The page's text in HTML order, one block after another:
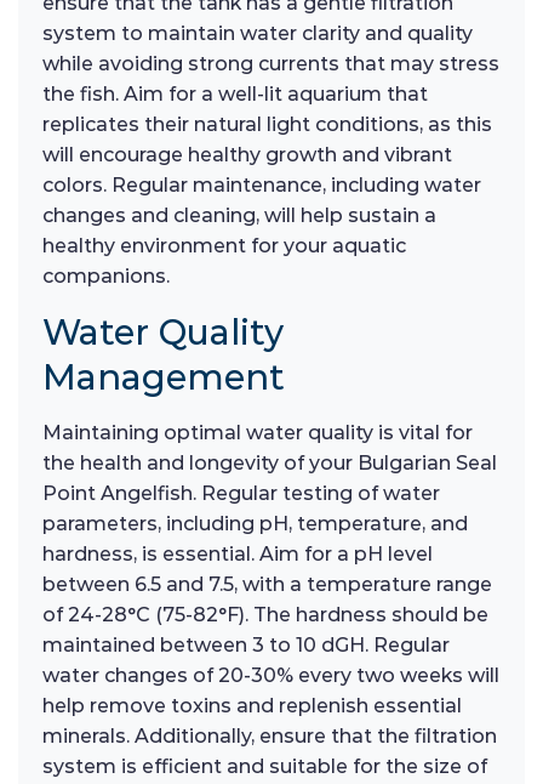
system to maintain water clarity and quality
while avoiding strong currents that may stress
the fish. Aim for a well-lit aquarium that
replicates their natural light conditions, as this
will encourage healthy growth and vibrant
colors. Regular maintenance, including water
changes and cleaning, will help sustain a
healthy environment for your aquatic
companions.
Water Quality
Management
Maintaining optimal water quality is vital for
the health and longevity of your Bulgarian Seal
Point Angelfish. Regular testing of water
parameters, including pH, temperature, and
hardness, is essential. Aim for a pH level
between 6.5 and 7.5, with a temperature range
of 24-28°C (75-82°F). The hardness should be
maintained between 3 to 10 dGH. Regular
water changes of 20-30% every two weeks will
help remove toxins and replenish essential
minerals. Additionally, ensure that the filtration
system is efficient and suitable for the size of